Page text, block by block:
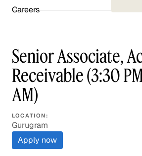
Careers
Senior Associate,
Receivable (3:30
AM)
LOCATION:
Gurugram
Apply now